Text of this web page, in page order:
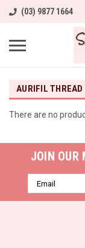
(03) 9877 1664
AURIFIL THREAD
There are no
JOIN OUR
Email
Address